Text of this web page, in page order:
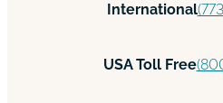
International
USA Toll Free